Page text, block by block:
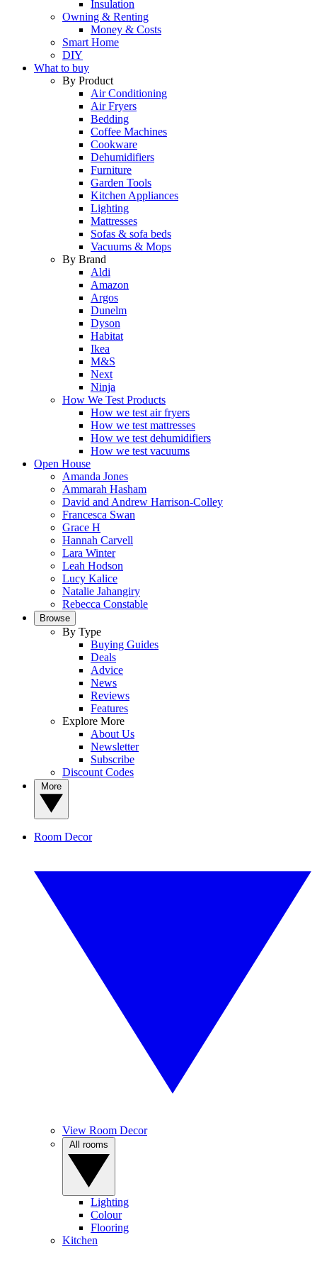
Insulation
Owning & Renting
Money & Costs
Smart Home
DIY
What to buy
By Product
Air Conditioning
Air Fryers
Bedding
Coffee Machines
Cookware
Dehumidifiers
Furniture
Garden Tools
Kitchen Appliances
Lighting
Mattresses
Sofas & sofa beds
Vacuums & Mops
By Brand
Aldi
Amazon
Argos
Dunelm
Dyson
Habitat
Ikea
M&S
Next
Ninja
How We Test Products
How we test air fryers
How we test mattresses
How we test dehumidifiers
How we test vacuums
Open House
Amanda Jones
Ammarah Hasham
David and Andrew Harrison-Colley
Francesca Swan
Grace H
Hannah Carvell
Lara Winter
Leah Hodson
Lucy Kalice
Natalie Jahangiry
Rebecca Constable
Browse
By Type
Buying Guides
Deals
Advice
News
Reviews
Features
Explore More
About Us
Newsletter
Subscribe
Discount Codes
Room Decor
View Room Decor
Lighting
Colour
Flooring
Kitchen